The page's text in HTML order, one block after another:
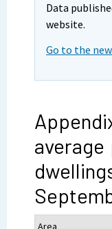
Data
website.
Go to the
Area